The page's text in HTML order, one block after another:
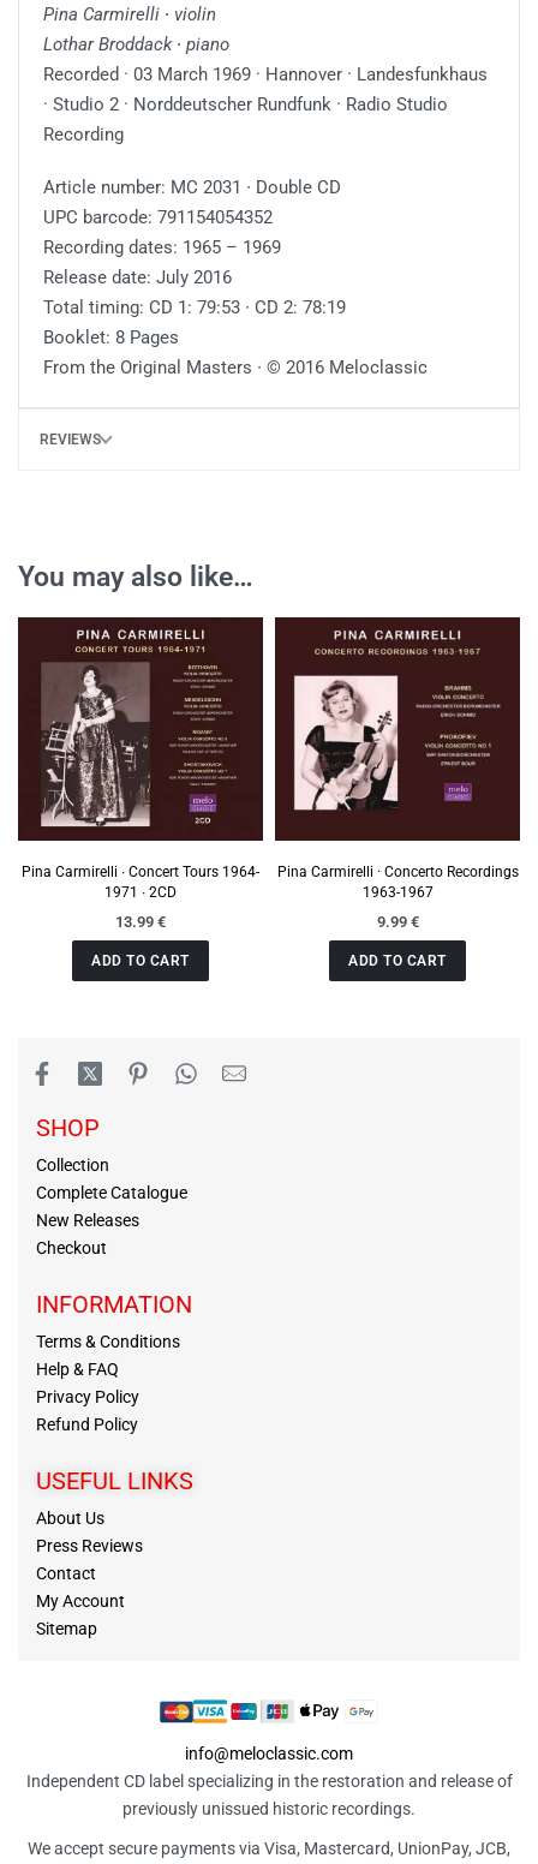
Pina Carmirelli ∙ violin
Lothar Broddack ∙ piano
Recorded · 03 March 1969 · Hannover · Landesfunkhaus
· Studio 2 · Norddeutscher Rundfunk · Radio Studio
Recording
Article number: MC 2031 ∙ Double CD
UPC barcode: 791154054352
Recording dates: 1965 – 1969
Release date: July 2016
Total timing: CD 1: 79:53 ∙ CD 2: 78:19
Booklet: 8 Pages
From the Original Masters ∙ © 2016 Meloclassic
REVIEWS
You may also like…
Pina Carmirelli ∙ Concert Tours 1964-
1971 ∙ 2CD
13.99 €
ADD TO CART
Pina Carmirelli · Concerto Recordings
1963-1967
9.99 €
ADD TO CART
SHOP
Collection
Complete Catalogue
New Releases
Checkout
INFORMATION
Terms & Conditions
Help & FAQ
Privacy Policy
Refund Policy
USEFUL LINKS
About Us
Press Reviews
Contact
My Account
Sitemap
info@meloclassic.com
Independent CD label specializing in the restoration and release of
previously unissued historic recordings.
We accept secure payments via Visa, Mastercard, UnionPay, JCB,